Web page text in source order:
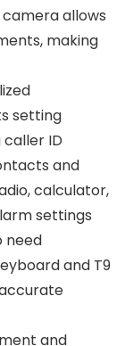
allows
making
setting
ID
and
calculator,
settings
need
and T9
and